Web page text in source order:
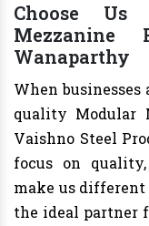
Choose
Mezzanine
Wanaparthy
When
quality Modular
Vaishno Steel
focus on
make us
the ideal partner